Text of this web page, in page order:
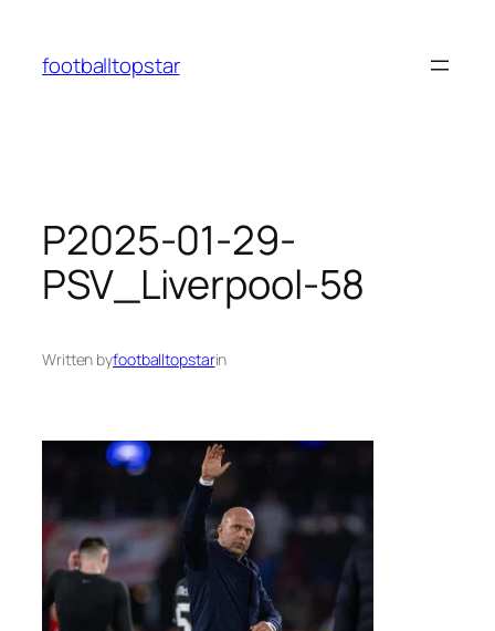
content
footballtopstar
P2025-01-29-
PSV_Liverpool-58
Written byfootballtopstarin